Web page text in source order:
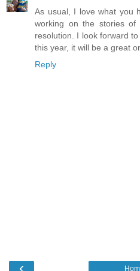
As usual, I love what you
working on the stories
resolution. I look forward
this year, it will be a great
Reply